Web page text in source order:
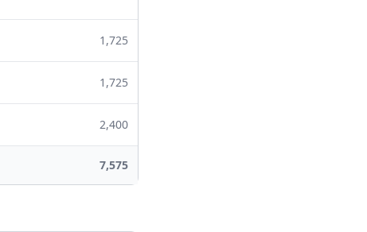
1,725
1,725
2,400
7,575